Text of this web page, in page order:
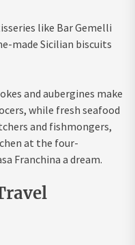
like Bar Gemelli
made Sicilian biscuits
and aubergines make
while fresh seafood
and fishmongers,
at the four-
Franchina a dream.